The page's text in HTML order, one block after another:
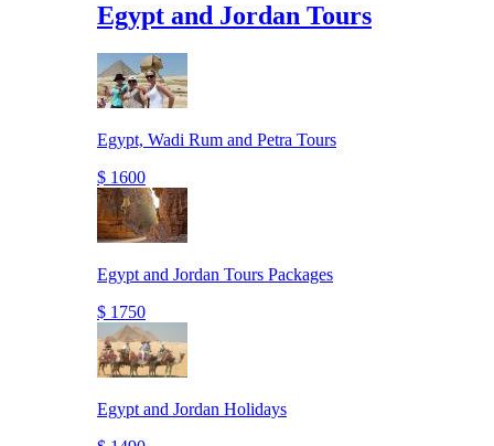
Egypt and Jordan Tours
Egypt, Wadi Rum and Petra Tours
$ 1600
Egypt and Jordan Tours Packages
$ 1750
Egypt and Jordan Holidays